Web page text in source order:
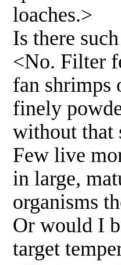
loaches.>
Is there
<No. Filter
fan shrimps
finely
without that
Few live
in large,
organisms
Or would I
target